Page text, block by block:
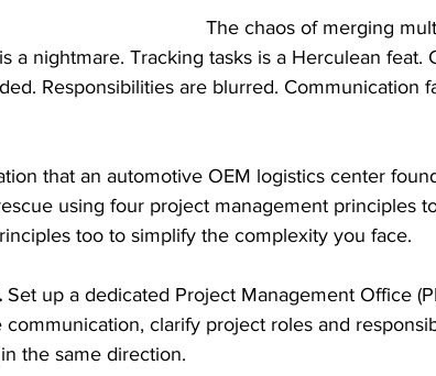
The chaos of merging
a nightmare. Tracking tasks is a Herculean feat.
Responsibilities are blurred. Communication
that an automotive OEM logistics center
using four project management principles
too to simplify the complexity you face.
Set up a dedicated Project Management Office
clarify project roles and
the same direction.